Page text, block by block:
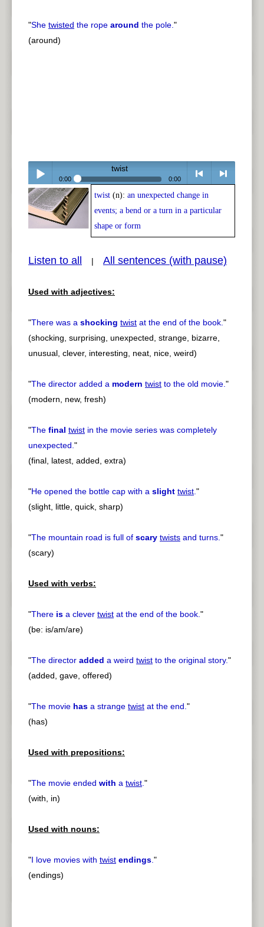
"She twisted the rope around the pole."
(around)
Play /
twist
0:00 0:00
twist (n): an unexpected change in
events; a bend or a turn in a particular
shape or form
Listen to all | All sentences (with pause)
Used with adjectives:
"There was a shocking twist at the end of the book."
(shocking, surprising, unexpected, strange, bizarre,
unusual, clever, interesting, neat, nice, weird)
"The director added a modern twist to the old movie."
(modern, new, fresh)
"The final twist in the movie series was completely
unexpected."
(final, latest, added, extra)
"He opened the bottle cap with a slight twist."
(slight, little, quick, sharp)
"The mountain road is full of scary twists and turns."
(scary)
Used with verbs:
"There is a clever twist at the end of the book."
(be: is/am/are)
"The director added a weird twist to the original story."
(added, gave, offered)
"The movie has a strange twist at the end."
(has)
Used with prepositions:
"The movie ended with a twist."
(with, in)
Used with nouns:
"I love movies with twist endings."
(endings)